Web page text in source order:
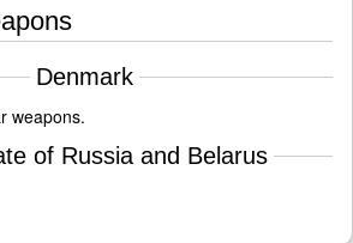
Denmark
weapons.
of Russia and Belarus